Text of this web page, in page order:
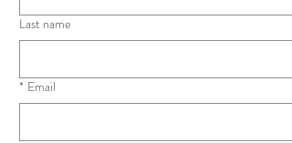
Last name
* Email